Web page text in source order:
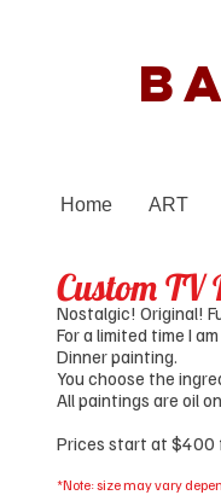
Home ART
Custom TV
Nostalgic! Original!
For a limited time I
Dinner painting.
You choose the
All paintings are oil
Prices start at $400
*Note: size may vary